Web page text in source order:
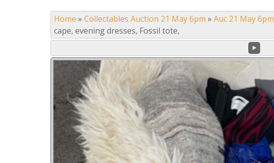
Home » Collectables Auction 21 May 6pm » Auc 21 May 6pm
cape, evening dresses, Fossil tote,